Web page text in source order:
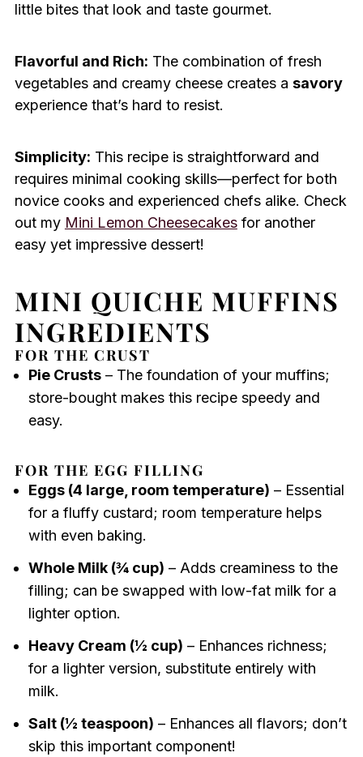
little bites that look and taste gourmet.
Flavorful and Rich: The combination of fresh
vegetables and creamy cheese creates a savory
experience that’s hard to resist.
Simplicity: This recipe is straightforward and
requires minimal cooking skills—perfect for both
novice cooks and experienced chefs alike. Check
out my Mini Lemon Cheesecakesfor another
easy yet impressive dessert!
MINI QUICHE MUFFINS
INGREDIENTS
FOR THE CRUST
Pie Crusts– The foundation of your muffins;
store-bought makes this recipe speedy and
easy.
FOR THE EGG FILLING
Eggs (4 large, room temperature) – Essential
for a fluffy custard; room temperature helps
with even baking.
Whole Milk (¾ cup) – Adds creaminess to the
filling; can be swapped with low-fat milk for a
lighter option.
Heavy Cream (½ cup) – Enhances richness;
for a lighter version, substitute entirely with
milk.
Salt (½ teaspoon) – Enhances all flavors; don’t
skip this important component!